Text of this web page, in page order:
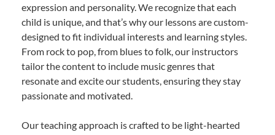
expression and personality. We recognize that each
child is unique, and that’s why our lessons are custom-
designed to fit individual interests and learning styles.
From rock to pop, from blues to folk, our instructors
tailor the content to include music genres that
resonate and excite our students, ensuring they stay
passionate and motivated.
Our teaching approach is crafted to be light-hearted